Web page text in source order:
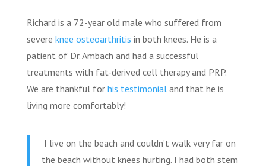
Richard is a 72-year old male who suffered from
severe knee osteoarthritis in both knees. He is a
patient of Dr. Ambach and had a successful
treatments with fat-derived cell therapy and PRP.
We are thankful for his testimonialand that he is
living more comfortably!
I live on the beach and couldn’t walk very far on
the beach without knees hurting. I had both stem